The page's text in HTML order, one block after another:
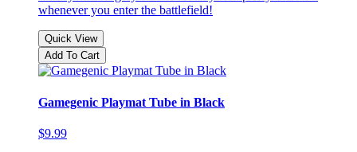
whenever you enter the battlefield!
Quick View
Add To Cart
Gamegenic Playmat Tube in Black
$9.99